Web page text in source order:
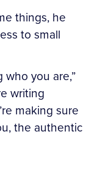
things, he
to small
you are,”
writing
making sure
the authentic